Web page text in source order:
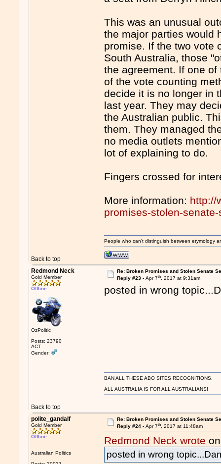
This was an unusual
the major parties would
promise. If the two vote
South Australia, those
the agreement. If one
of the vote counting
decide it is no longer in
last year. They may
the Australian public.
them. They managed
no media outlets
lot of explaining to do.
Fingers crossed for
More information: http://
promises-stolen-
Back to top
People who can't distinguish between etymology
Redmond Neck
Gold Member
Offline
OzPolitic
Posts: 23790
ACT
Gender:
Re: Broken Promises and Stolen Senate
Reply #23 - Apr 7th, 2017 at 9:31am
posted in wrong
Back to top
BAN ALL THESE ABO SITES RECOGNITIONS.
ALL AUSTRALIA IS FOR ALL AUSTRALIANS!
polite_gandalf
Gold Member
Offline
Australian Politics
Re: Broken Promises and Stolen Senate
Reply #24 - Apr 7th, 2017 at 11:48am
Redmond Neck wrote
posted in wrong